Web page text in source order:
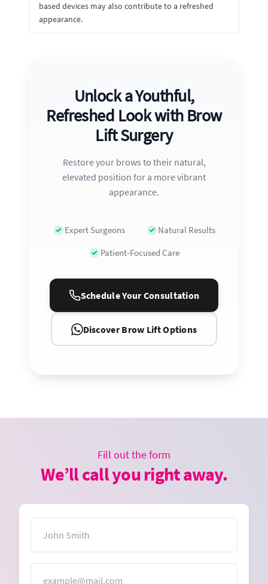
based devices may also contribute to a refreshed
appearance.
Unlock a Youthful,
Refreshed Look with Brow
Lift Surgery
Restore your brows to their natural,
elevated position for a more vibrant
appearance.
Expert Surgeons
Natural Results
Patient-Focused Care
Schedule Your Consultation
Discover Brow Lift Options
Fill out the form
We’ll call you right away.